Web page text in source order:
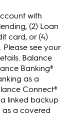
with
(2) Loan
card, or (4)
Please see your
Balance
Banking®
as a
Connect®
linked backup
as a covered